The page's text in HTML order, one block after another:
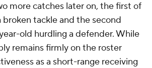
more catches later on, the first of
tackle and the second
old hurdling a defender. While
remains firmly on the roster
as a short-range receiving